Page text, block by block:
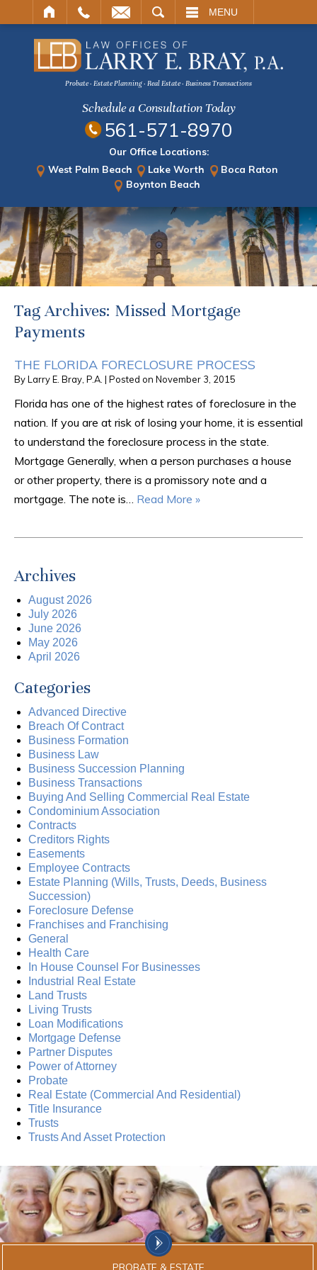
MENU
Probate · Estate Planning · Real Estate · Business Transactions
Schedule a Consultation Today
561-571-8970
Our Office Locations:
West Palm Beach
Lake Worth
Boca Raton
Boynton Beach
Tag Archives: Missed Mortgage
Payments
THE FLORIDA FORECLOSURE PROCESS
ByLarry E. Bray, P.A. | Posted on November 3, 2015
Florida has one of the highest rates of foreclosure in the
nation. If you are at risk of losing your home, it is essential
to understand the foreclosure process in the state.
Mortgage Generally, when a person purchases a house
or other property, there is a promissory note and a
mortgage. The note is… Read More »
Archives
August 2026
July 2026
June 2026
May 2026
April 2026
Categories
Advanced Directive
Breach Of Contract
Business Formation
Business Law
Business Succession Planning
Business Transactions
Buying And Selling Commercial Real Estate
Condominium Association
Contracts
Creditors Rights
Easements
Employee Contracts
Estate Planning (Wills, Trusts, Deeds, Business
Succession)
Foreclosure Defense
Franchises and Franchising
General
Health Care
In House Counsel For Businesses
Industrial Real Estate
Land Trusts
Living Trusts
Loan Modifications
Mortgage Defense
Partner Disputes
Power of Attorney
Probate
Real Estate (Commercial And Residential)
Title Insurance
Trusts
Trusts And Asset Protection
PROBATE & ESTATE